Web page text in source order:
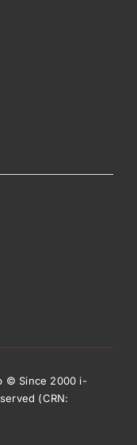
© Since 2000 i-
(CRN: